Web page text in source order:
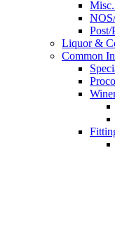
Post/
Liquor &
Common